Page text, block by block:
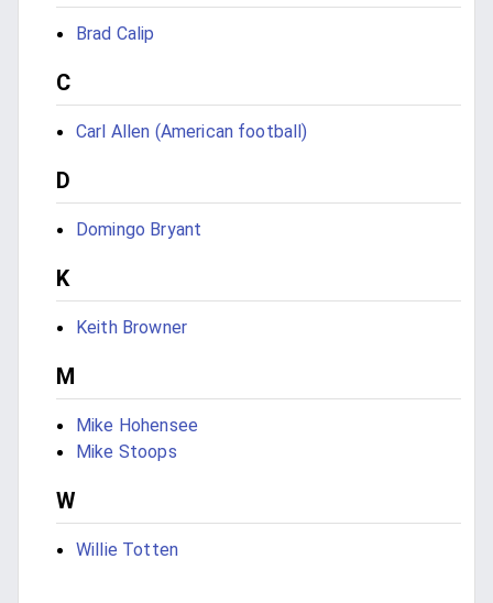
Brad Calip
C
Carl Allen (American football)
D
Domingo Bryant
K
Keith Browner
M
Mike Hohensee
Mike Stoops
W
Willie Totten